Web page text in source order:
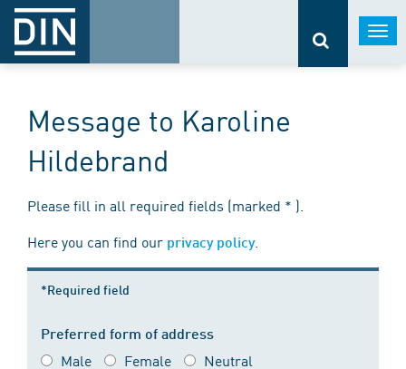
Message to Karoline
Hildebrand
Please fill in all required fields (marked * ).
Here you can find our privacy policy.
*Required field
Preferred form of address
Male Female Neutral